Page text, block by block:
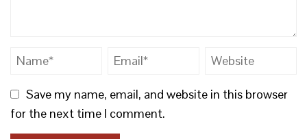
Save my name, email, and website in this browser
for the next time I comment.